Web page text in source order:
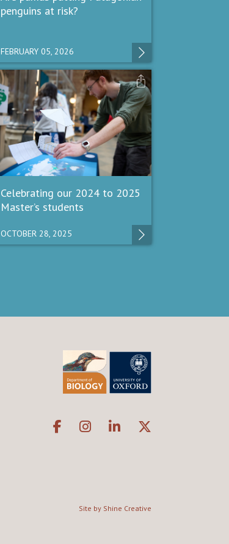
penguins at risk?
FEBRUARY 05, 2026
Celebrating our 2024 to 2025
Master’s students
OCTOBER 28, 2025
Site by Shine Creative